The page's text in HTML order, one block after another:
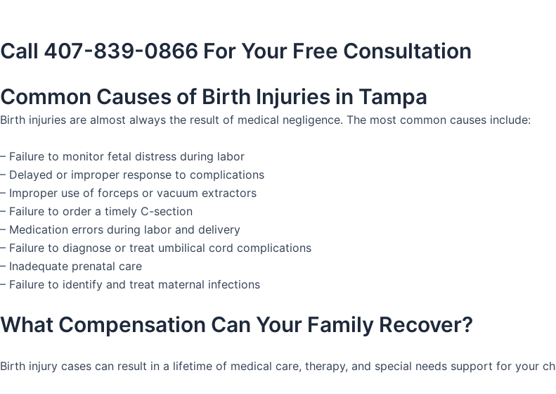
Call 407-839-0866 For Your Free Consultation
Common Causes of Birth Injuries in Tampa
Birth injuries are almost always the result of medical negligence. The most common causes include:
– Failure to monitor fetal distress during labor
– Delayed or improper response to complications
– Improper use of forceps or vacuum extractors
– Failure to order a timely C-section
– Medication errors during labor and delivery
– Failure to diagnose or treat umbilical cord complications
– Inadequate prenatal care
– Failure to identify and treat maternal infections
What Compensation Can Your Family Recover?
Birth injury cases can result in a lifetime of medical care, therapy, and special needs support for your